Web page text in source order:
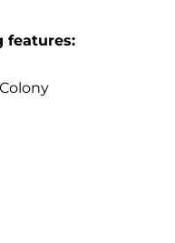
features: